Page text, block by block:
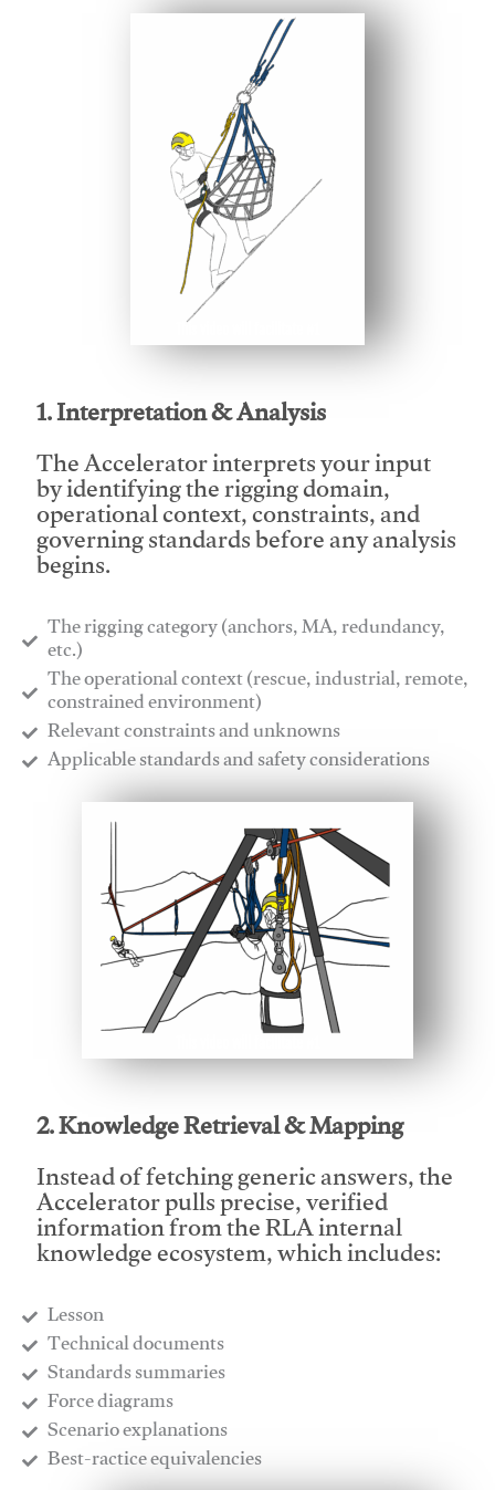
1. Interpretation & Analysis
The Accelerator interprets your input
by identifying the rigging domain,
operational context, constraints, and
governing standards before any analysis
begins.
The rigging category (anchors, MA, redundancy,
etc.)
​The operational context (rescue, industrial, remote,
constrained environment)
​Relevant constraints and unknowns
​Applicable standards and safety considerations
2. Knowledge Retrieval & Mapping
Instead of fetching generic answers, the
Accelerator pulls precise, verified
information from the RLA internal
knowledge ecosystem, which includes:
Lesson
​Technical documents
​Standards summaries
​Force diagrams
​Scenario explanations
​Best-ractice equivalencies